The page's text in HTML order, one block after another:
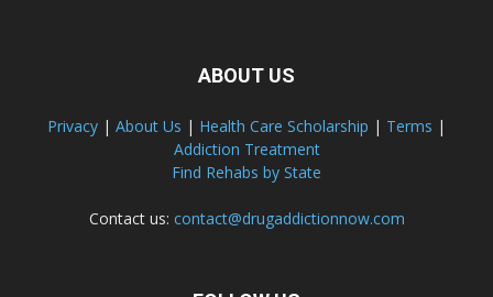
ABOUT US
Privacy | About Us | Health Care Scholarship | Terms |
Addiction Treatment
Find Rehabs by State
Contact us: contact@drugaddictionnow.com